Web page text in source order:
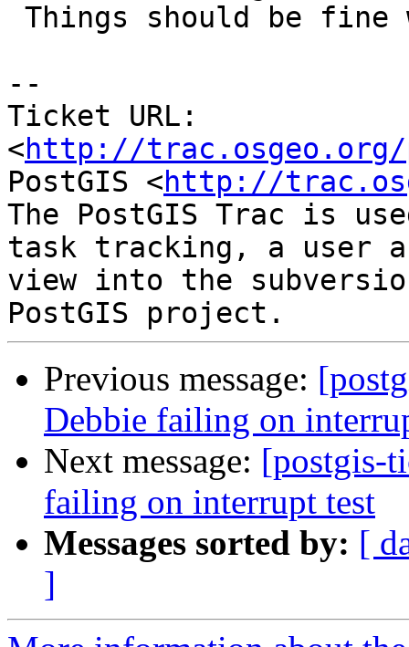
--
Ticket URL:
<http://trac.osgeo.org/
PostGIS <http://
The PostGIS Trac is
task tracking, a user
view into the
Previous message:
Debbie failing on
Next message: [postgis-
failing on interrupt test
Messages sorted by: [
]